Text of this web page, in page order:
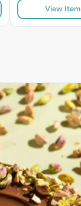
View Item